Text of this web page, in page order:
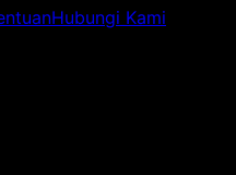
Hubungi Kami